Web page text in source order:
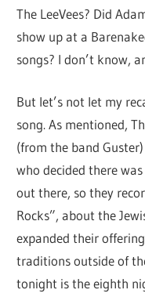
The LeeVees? Did
show up at a
songs? I don’t know,
But let’s not let my
song. As mentioned,
(from the band
who decided there
out there, so they
Rocks”, about the
expanded their
traditions outside of
tonight is the eighth